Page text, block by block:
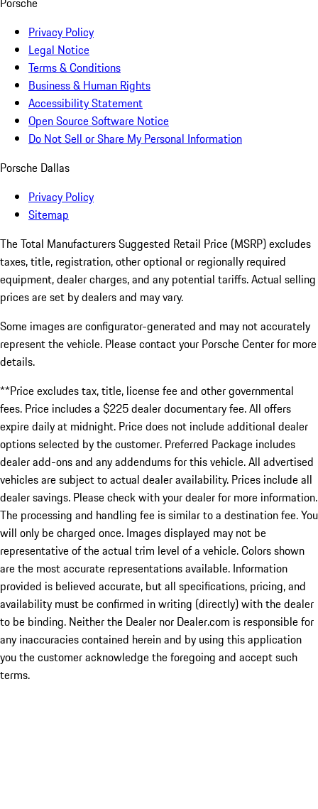
Privacy Policy
Legal Notice
Terms & Conditions
Business & Human Rights
Accessibility Statement
Open Source Software Notice
Do Not Sell or Share My Personal Information
Porsche Dallas
Privacy Policy
Sitemap
The Total Manufacturers Suggested Retail Price (MSRP) excludes
taxes, title, registration, other optional or regionally required
equipment, dealer charges, and any potential tariffs. Actual selling
prices are set by dealers and may vary.
Some images are configurator-generated and may not accurately
represent the vehicle. Please contact your Porsche Center for more
details.
**Price excludes tax, title, license fee and other governmental
fees. Price includes a $225 dealer documentary fee. All offers
expire daily at midnight. Price does not include additional dealer
options selected by the customer. Preferred Package includes
dealer add-ons and any addendums for this vehicle. All advertised
vehicles are subject to actual dealer availability. Prices include all
dealer savings. Please check with your dealer for more information.
The processing and handling fee is similar to a destination fee. You
will only be charged once. Images displayed may not be
representative of the actual trim level of a vehicle. Colors shown
are the most accurate representations available. Information
provided is believed accurate, but all specifications, pricing, and
availability must be confirmed in writing (directly) with the dealer
to be binding. Neither the Dealer nor Dealer.com is responsible for
any inaccuracies contained herein and by using this application
you the customer acknowledge the foregoing and accept such
terms.